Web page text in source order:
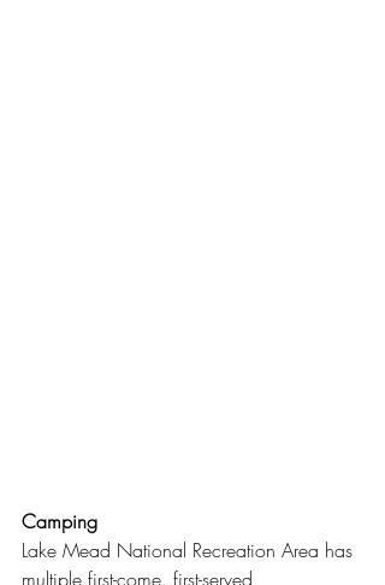
Camping
Lake Mead National Recreation Area has
multiple first-come, first-served